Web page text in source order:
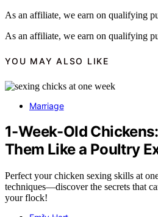
As an affiliate, we earn on qualifying
As an affiliate, we earn on qualifying
YOU MAY ALSO LIKE
Marriage
1-Week-Old
Them Like a Poultry
Perfect your chicken sexing skills at
techniques—discover the secrets that
your flock!